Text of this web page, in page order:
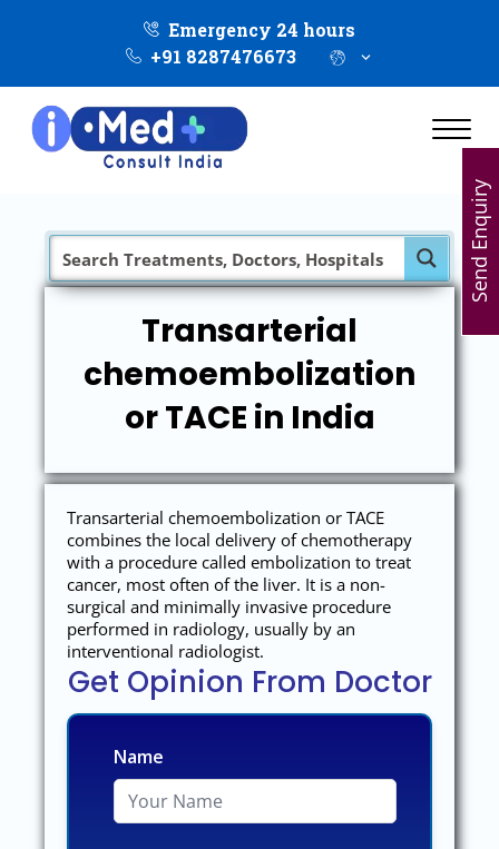
Emergency 24 hours
+91 8287476673
Transarterial
chemoembolization
or TACE in India
Transarterial chemoembolization or TACE
combines the local delivery of chemotherapy
with a procedure called embolization to treat
cancer, most often of the liver. It is a non-
surgical and minimally invasive procedure
performed in radiology, usually by an
interventional radiologist.
Get Opinion From Doctor
Name
Send Enquiry